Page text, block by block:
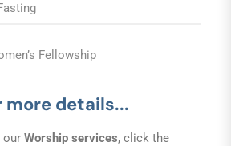
Fellowship
details...
our Worship services, click the